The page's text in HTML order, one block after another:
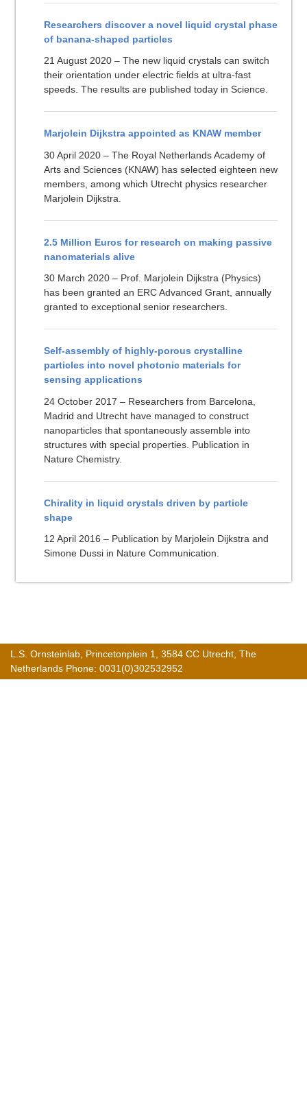
Researchers discover a novel liquid crystal phase
of banana-shaped particles
21 August 2020 – The new liquid crystals can switch
their orientation under electric fields at ultra-fast
speeds. The results are published today in Science.
Marjolein Dijkstra appointed as KNAW member
30 April 2020 – The Royal Netherlands Academy of
Arts and Sciences (KNAW) has selected eighteen new
members, among which Utrecht physics researcher
Marjolein Dijkstra.
2.5 Million Euros for research on making passive
nanomaterials alive
30 March 2020 – Prof. Marjolein Dijkstra (Physics)
has been granted an ERC Advanced Grant, annually
granted to exceptional senior researchers.
Self-assembly of highly-porous crystalline
particles into novel photonic materials for
sensing applications
24 October 2017 – Researchers from Barcelona,
Madrid and Utrecht have managed to construct
nanoparticles that spontaneously assemble into
structures with special properties. Publication in
Nature Chemistry.
Chirality in liquid crystals driven by particle
shape
12 April 2016 – Publication by Marjolein Dijkstra and
Simone Dussi in Nature Communication.
L.S. Ornsteinlab, Princetonplein 1, 3584 CC Utrecht, The
Netherlands Phone: 0031(0)302532952